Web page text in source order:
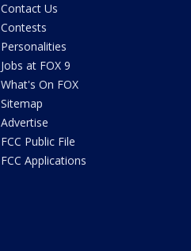
Contact Us
Contests
Personalities
Jobs at FOX 9
What's On FOX
Sitemap
Advertise
FCC Public File
FCC Applications